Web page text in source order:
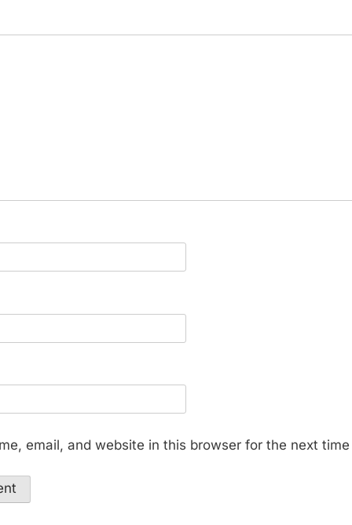
email, and website in this browser for the next